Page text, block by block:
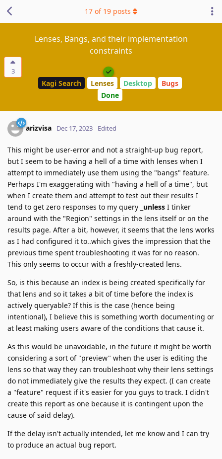
3
Lenses, Bangs, and their implementation
constraints
Kagi Search Lenses Desktop
Bugs
Done
17 of 19 posts
arizvisa Dec 17, 2023 Edited
This might be user-error and not a straight-up bug report,
but I seem to be having a hell of a time with lenses when I
attempt to immediately use them using the "bangs" feature.
Perhaps I'm exaggerating with "having a hell of a time", but
when I create them and attempt to test out their results I
tend to get zero responses to my query _ unless I tinker
around with the "Region" settings in the lens itself or on the
results page. After a bit, however, it seems that the lens works
as I had configured it to..which gives the impression that the
previous time spent troubleshooting it was for no reason.
This only seems to occur with a freshly-created lens.
So, is this because an index is being created specifically for
that lens and so it takes a bit of time before the index is
actively queryable? If this is the case (hence being
intentional), I believe this is something worth documenting or
at least making users aware of the conditions that cause it.
As this would be unavoidable, in the future it might be worth
considering a sort of "preview" when the user is editing the
lens so that way they can troubleshoot why their lens settings
do not immediately give the results they expect. (I can create
a "feature" request if it's easier for you guys to track. I didn't
create this report as one because it is contingent upon the
cause of said delay).
If the delay isn't actually intended, let me know and I can try
to produce an actual bug report.